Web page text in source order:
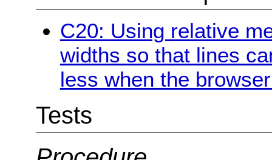
C20: Using relative
widths so that lines
less when the
Tests